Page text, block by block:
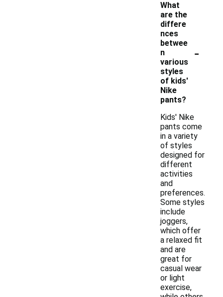
What
are the
differe
nces
betwee
n
various
styles
of kids'
Nike
pants?
-
Kids' Nike
pants come
in a variety
of styles
designed for
different
activities
and
preferences.
Some styles
include
joggers,
which offer
a relaxed fit
and are
great for
casual wear
or light
exercise,